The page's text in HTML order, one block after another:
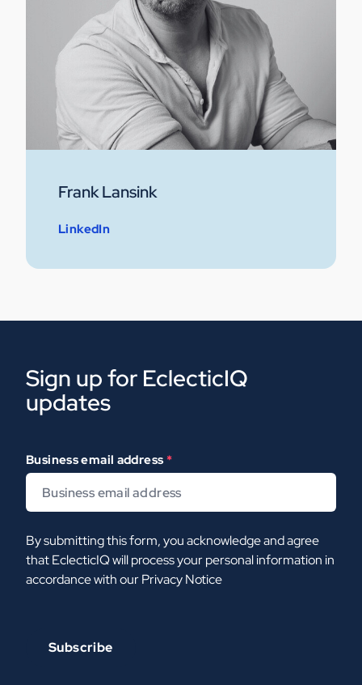
Frank Lansink
LinkedIn
Sign up for EclecticIQ
updates
Business email address *
By submitting this form, you acknowledge and agree
that EclecticIQ will process your personal information in
accordance with ourPrivacy Notice